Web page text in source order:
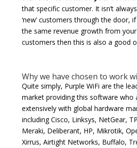
that specific customer. It isn’t
‘new’ customers through the door,
the same revenue growth from
customers then this is also a good
Why we have chosen to work
Quite simply, Purple WiFi are the
market providing this software who
extensively with global hardware
including Cisco, Linksys, NetGear,
Meraki, Deliberant, HP, Mikrotik,
Xirrus, Airtight Networks, Buffalo,